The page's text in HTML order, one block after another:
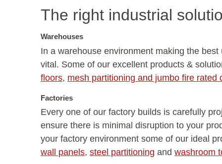
The right industrial
Warehouses
In a warehouse environment making the
vital. Some of our excellent products &
floors, mesh partitioning and jumbo fire rated
Factories
Every one of our factory builds is carefully
ensure there is minimal disruption to your
your factory environment some of our ideal
wall panels, steel partitioning and washroom